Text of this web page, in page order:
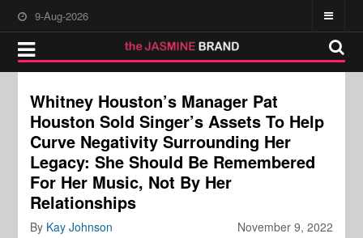
9-Aug-2026
Whitney Houston’s Manager Pat
Houston Sold Singer’s Assets To Help
Curve Negativity Surrounding Her
Legacy: She Should Be Remembered
For Her Music, Not By Her
Relationships
November 9, 2022
By Kay Johnson